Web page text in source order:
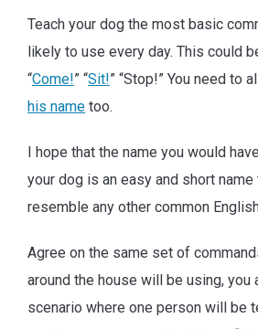
Teach your dog the most basic
likely to use every day. This could
“Come!” “Sit!” “Stop!” You need to
his name too.
I hope that the name you would
your dog is an easy and short
resemble any other common
Agree on the same set of
around the house will be using, you
scenario where one person will be